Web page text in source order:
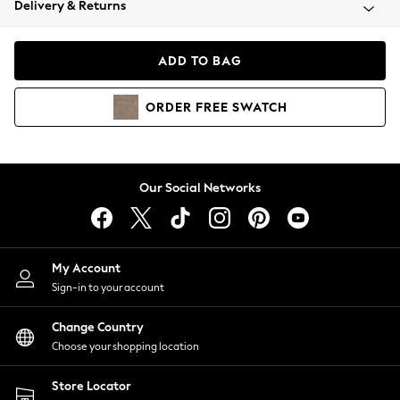
Coats & Jackets
Hoodies & Sweatshirts
Lingerie
Nightwear
Shirts & Blouses
Shorts
Skirts
Suits & Tailoring
Sportswear
Swimwear
Delivery & Returns
ADD TO BAG
ORDER FREE SWATCH
Our Social Networks
My Account
Sign-in to your account
Change Country
Choose your shopping location
Store Locator